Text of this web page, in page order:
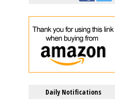
Daily Notifications